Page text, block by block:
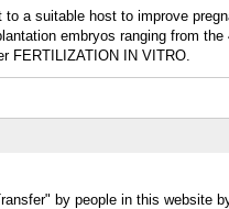
a suitable host to improve
embryos ranging from
FERTILIZATION IN VITRO.
by people in this website